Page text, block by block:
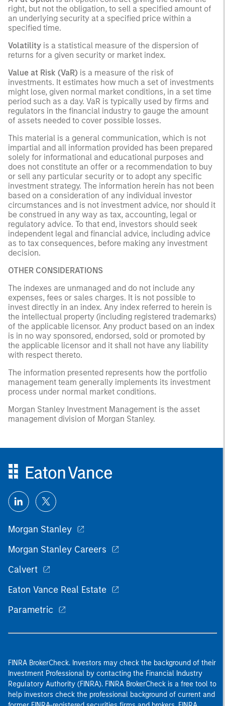
right, but not the obligation, to sell a specified amount of
an underlying security at a specified price within a
specified time.
Volatility is a statistical measure of the dispersion of
returns for a given security or market index.
Value at Risk (VaR) is a measure of the risk of
investments. It estimates how much a set of investments
might lose, given normal market conditions, in a set time
period such as a day. VaR is typically used by firms and
regulators in the financial industry to gauge the amount
of assets needed to cover possible losses.
This material is a general communication, which is not
impartial and all information provided has been prepared
solely for informational and educational purposes and
does not constitute an offer or a recommendation to buy
or sell any particular security or to adopt any specific
investment strategy. The information herein has not been
based on a consideration of any individual investor
circumstances and is not investment advice, nor should it
be construed in any way as tax, accounting, legal or
regulatory advice. To that end, investors should seek
independent legal and financial advice, including advice
as to tax consequences, before making any investment
decision.
OTHER CONSIDERATIONS
The indexes are unmanaged and do not include any
expenses, fees or sales charges. It is not possible to
invest directly in an index. Any index referred to herein is
the intellectual property (including registered trademarks)
of the applicable licensor. Any product based on an index
is in no way sponsored, endorsed, sold or promoted by
the applicable licensor and it shall not have any liability
with respect thereto.
The information presented represents how the portfolio
management team generally implements its investment
process under normal market conditions.
Morgan Stanley Investment Management is the asset
management division of Morgan Stanley.
Morgan Stanley
Morgan Stanley Careers
Calvert
Eaton Vance Real Estate
Parametric
FINRA BrokerCheck. Investors may check the background of their
Investment Professional by contacting the Financial Industry
Regulatory Authority (FINRA). FINRA BrokerCheck is a free tool to
help investors check the professional background of current and